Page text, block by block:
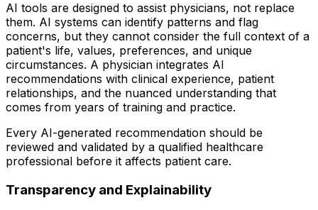
AI tools are designed to assist physicians, not replace
them. AI systems can identify patterns and flag
concerns, but they cannot consider the full context of a
patient's life, values, preferences, and unique
circumstances. A physician integrates AI
recommendations with clinical experience, patient
relationships, and the nuanced understanding that
comes from years of training and practice.
Every AI-generated recommendation should be
reviewed and validated by a qualified healthcare
professional before it affects patient care.
Transparency and Explainability